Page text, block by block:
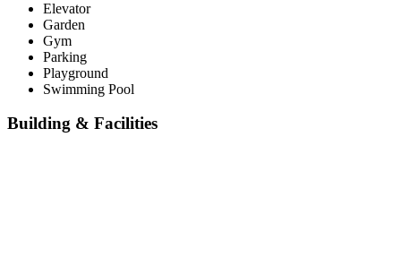
Elevator
Garden
Gym
Parking
Playground
Swimming Pool
Building & Facilities